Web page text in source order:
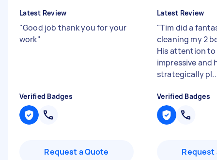
Latest Review
"Good job thank you for your
work"
Verified Badges
Request a Quote
Latest Review
"Tim did a
cleaning my 2
His attention to
impressive and
strategically
Verified Badges
Request